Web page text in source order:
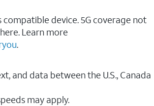
compatible device. 5G coverage not
Learn more
.
and data between the U.S., Canada
may apply.